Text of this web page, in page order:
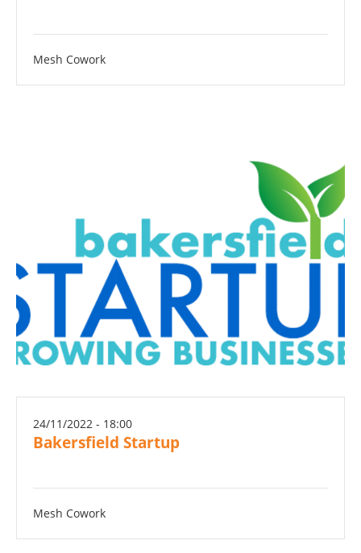
Mesh Cowork
24/11/2022 - 18:00
Bakersfield Startup
Mesh Cowork